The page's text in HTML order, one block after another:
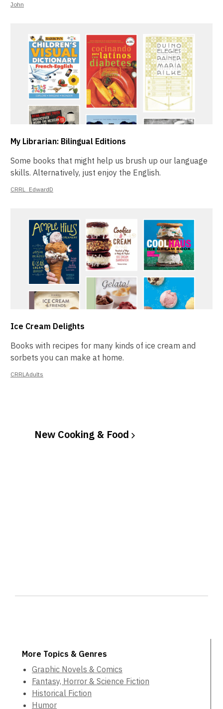
John
My Librarian: Bilingual Editions
Some books that might help us brush up our language
skills. Alternatively, just enjoy the English.
CRRL_EdwardD
Ice Cream Delights
Books with recipes for many kinds of ice cream and
sorbets you can make at home.
CRRLAdults
New Cooking & Food
More Topics & Genres
Graphic Novels & Comics
Fantasy, Horror & Science Fiction
Historical Fiction
Humor